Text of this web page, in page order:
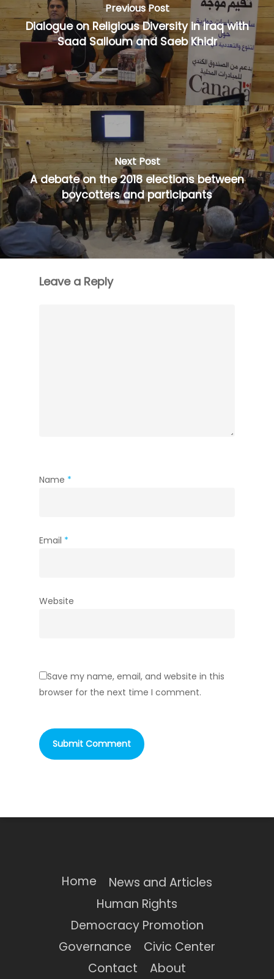
Previous Post
Dialogue on Religious Diversity in Iraq with
Saad Salloum and Saeb Khidr
Next Post
A debate on the 2018 elections between
boycotters and participants
Leave a Reply
Name *
Email *
Website
Save my name, email, and website in this
browser for the next time I comment.
Home
News and Articles
Human Rights
Democracy Promotion
Governance
Civic Center
Contact
About